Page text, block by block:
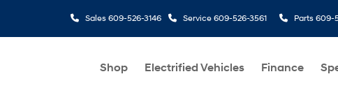
Sales 609-526-3146 Service 609-526-3561 Parts 609-
Shop Electrified Vehicles Finance